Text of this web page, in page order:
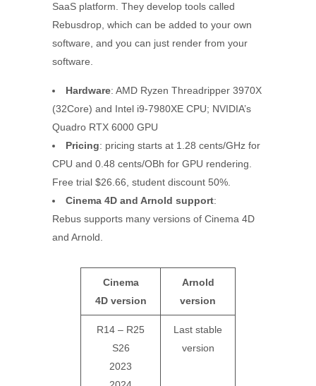
SaaS platform. They develop tools called
Rebusdrop, which can be added to your own
software, and you can just render from your
software.
Hardware: AMD Ryzen Threadripper 3970X
(32Core) and Intel i9-7980XE CPU; NVIDIA’s
Quadro RTX 6000 GPU
Pricing: pricing starts at 1.28 cents/GHz for
CPU and 0.48 cents/OBh for GPU rendering.
Free trial $26.66, student discount 50%.
Cinema 4D and Arnold support:
Rebus supports many versions of Cinema 4D
and Arnold.
Cinema
4Dversion
Arnold
version
R14 – R25
S26
2023
Last stable
version